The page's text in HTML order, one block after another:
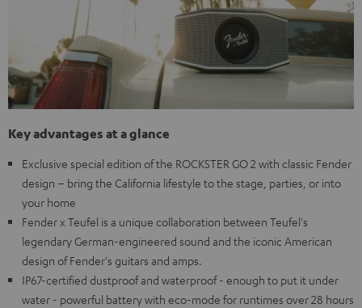
Key advantages at a glance
Exclusive special edition of the ROCKSTER GO 2 with classic Fender
design – bring the California lifestyle to the stage, parties, or into
your home
Fender x Teufel is a unique collaboration between Teufel's
legendary German-engineered sound and the iconic American
design of Fender's guitars and amps.
IP67-certified dustproof and waterproof - enough to put it under
water - powerful battery with eco-mode for runtimes over 28 hours